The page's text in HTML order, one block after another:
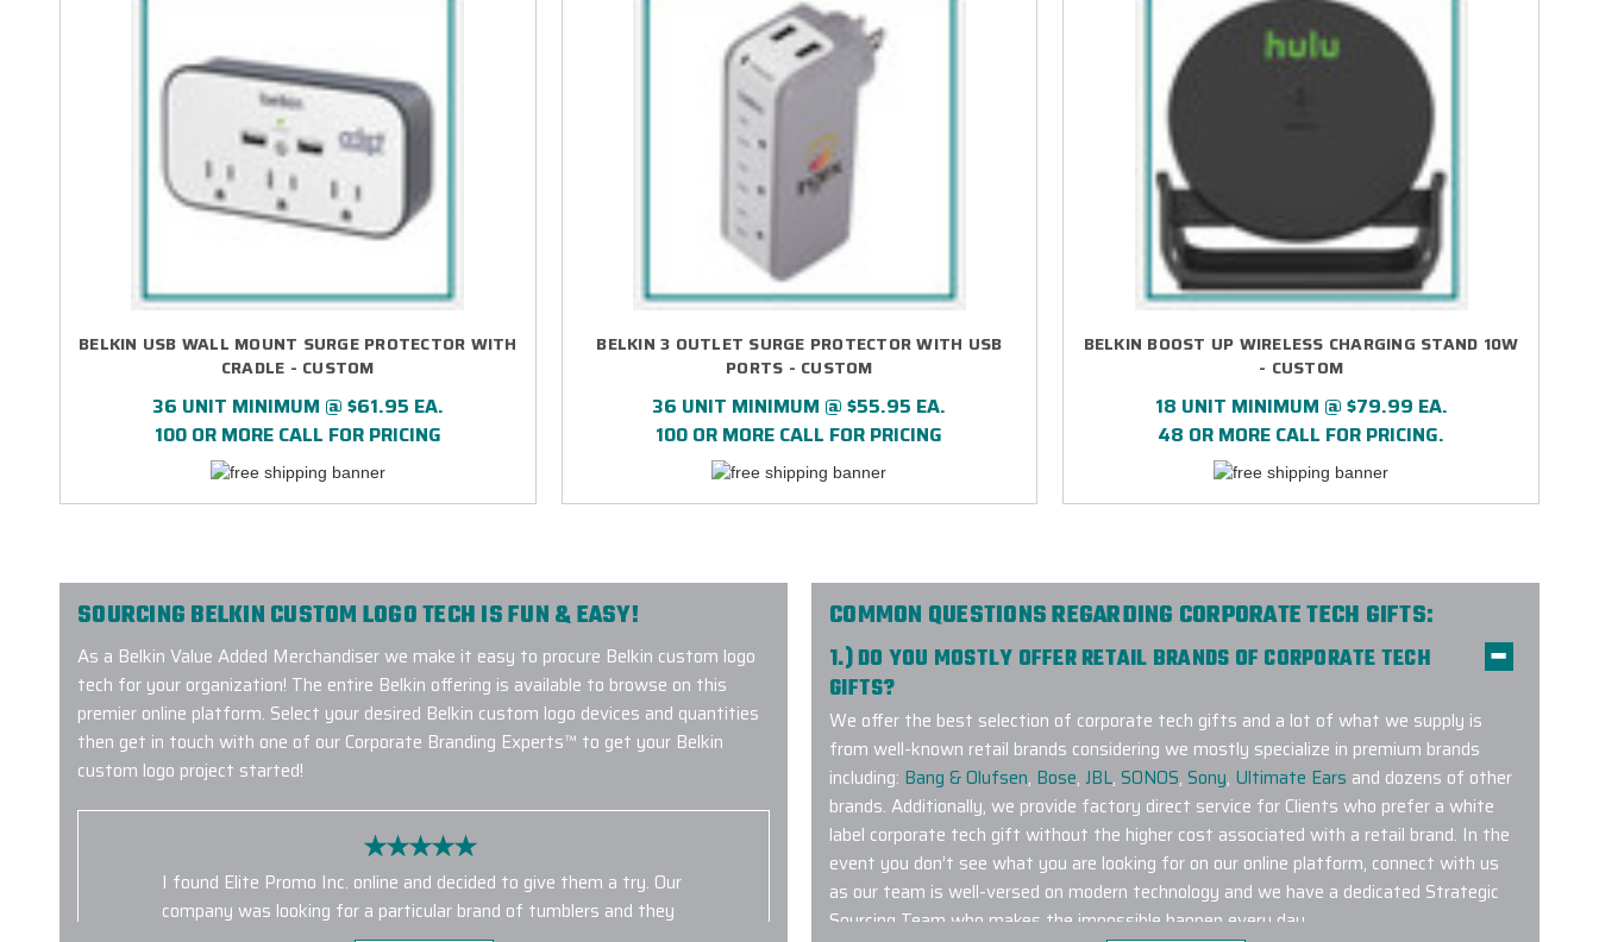
BELKIN USB WALL MOUNT SURGE PROTECTOR WITH
CRADLE - CUSTOM
36 UNIT MINIMUM @ $61.95 EA.
100 OR MORE CALL FOR PRICING
BELKIN 3 OUTLET SURGE PROTECTOR WITH USB
PORTS - CUSTOM
36 UNIT MINIMUM @ $55.95 EA.
100 OR MORE CALL FOR PRICING
BELKIN BOOST UP WIRELESS CHARGING STAND 10W
- CUSTOM
18 UNIT MINIMUM @ $79.99 EA.
48 OR MORE CALL FOR PRICING.
SOURCING BELKIN CUSTOM LOGO TECH IS FUN & EASY!
As a Belkin Value Added Merchandiser we make it easy to procure Belkin custom logo
tech for your organization! The entire Belkin offering is available to browse on this
premier online platform. Select your desired Belkin custom logo devices and quantities
then get in touch with one of our Corporate Branding Experts™ to get your Belkin
custom logo project started!
I found Elite Promo Inc. online and decided to give them a try. Our
company was looking for a particular brand of tumblers and they
COMMON QUESTIONS REGARDING CORPORATE TECH GIFTS:
1.) DO YOU MOSTLY OFFER RETAIL BRANDS OF CORPORATE TECH
GIFTS?
We offer the best selection of corporate tech gifts and a lot of what we supply is
from well-known retail brands considering we mostly specialize in premium brands
including: Bang & Olufsen, Bose, JBL, SONOS, Sony, Ultimate Ears and dozens of other
brands. Additionally, we provide factory direct service for Clients who prefer a white
label corporate tech gift without the higher cost associated with a retail brand. In the
event you don’t see what you are looking for on our online platform, connect with us
as our team is well-versed on modern technology and we have a dedicated Strategic
Sourcing Team who makes the impossible happen every day.